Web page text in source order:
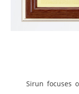
Sirun focuses